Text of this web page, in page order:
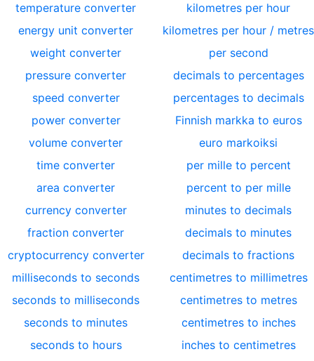
temperature converter
energy unit converter
weight converter
pressure converter
speed converter
power converter
volume converter
time converter
area converter
currency converter
fraction converter
cryptocurrency converter
milliseconds to seconds
seconds to milliseconds
seconds to minutes
seconds to hours
kilometres per hour
kilometres per hour / metres
per second
decimals to percentages
percentages to decimals
Finnish markka to euros
euro markoiksi
per mille to percent
percent to per mille
minutes to decimals
decimals to minutes
decimals to fractions
centimetres to millimetres
centimetres to metres
centimetres to inches
inches to centimetres